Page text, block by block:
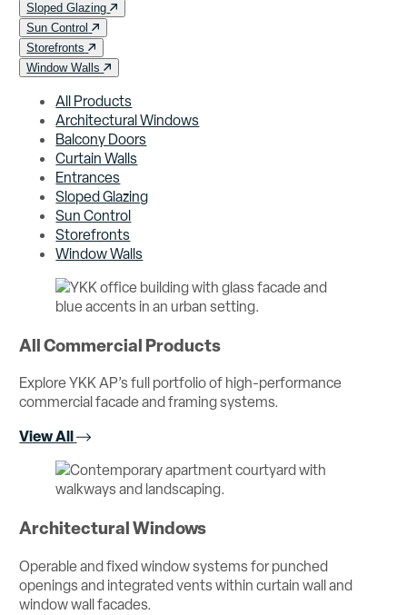
Sloped Glazing
Sun Control
Storefronts
Window Walls
All Products
Architectural Windows
Balcony Doors
Curtain Walls
Entrances
Sloped Glazing
Sun Control
Storefronts
Window Walls
All Commercial Products
Explore YKK AP’s full portfolio of high-performance
commercial facade and framing systems.
View All
Architectural Windows
Operable and fixed window systems for punched
openings and integrated vents within curtain wall and
window wall facades.